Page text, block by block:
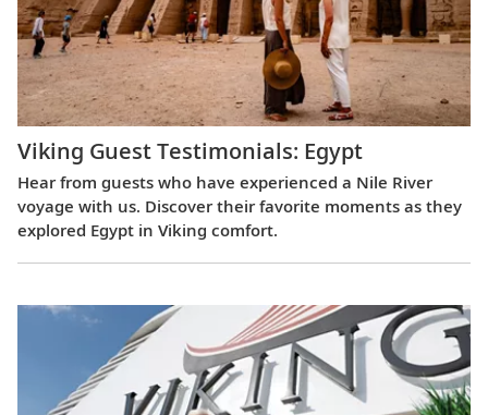
Viking Guest Testimonials: Egypt
Hear from guests who have experienced a Nile River
voyage with us. Discover their favorite moments as they
explored Egypt in Viking comfort.